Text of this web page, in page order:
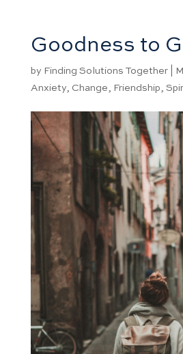
Goodness to
by Finding Solutions Together|
Anxiety, Change, Friendship,